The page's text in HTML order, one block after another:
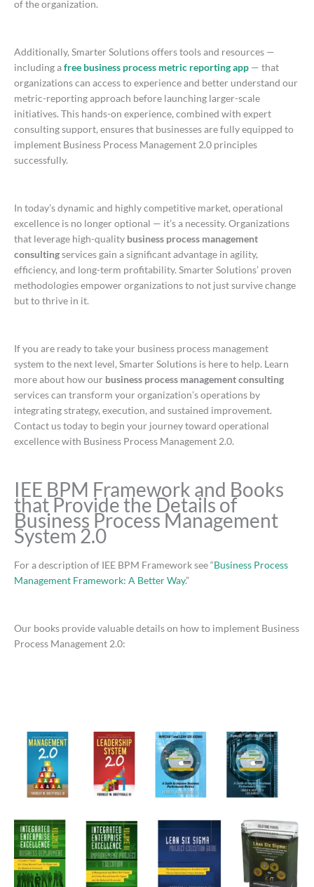
of the organization.
Additionally, Smarter Solutions offers tools and resources —
including afree business process metric reporting app — that
organizations can access to experience and better understand our
metric-reporting approach before launching larger-scale
initiatives. This hands-on experience, combined with expert
consulting support, ensures that businesses are fully equipped to
implement Business Process Management 2.0 principles
successfully.
In today’s dynamic and highly competitive market, operational
excellence is no longer optional — it’s a necessity. Organizations
that leverage high-quality business process management
consultingservices gain a significant advantage in agility,
efficiency, and long-term profitability. Smarter Solutions’ proven
methodologies empower organizations to not just survive change
but to thrive in it.
If you are ready to take your business process management
system to the next level, Smarter Solutions is here to help. Learn
more about how our business process management consulting
services can transform your organization’s operations by
integrating strategy, execution, and sustained improvement.
Contact us today to begin your journey toward operational
excellence with Business Process Management 2.0.
IEE BPM Framework and Books
that Provide the Details of
Business Process Management
System 2.0
For a description of IEE BPM Framework see “Business Process
Management Framework: A Better Way.”
Our books provide valuable details on how to implement Business
Process Management 2.0: